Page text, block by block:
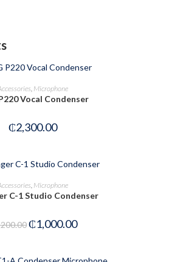
ADD TO CART
Microphone
Vocal Condenser
₵2,300.00
ADD TO CART
Microphone
C-1 Studio Condenser
₵1,000.00